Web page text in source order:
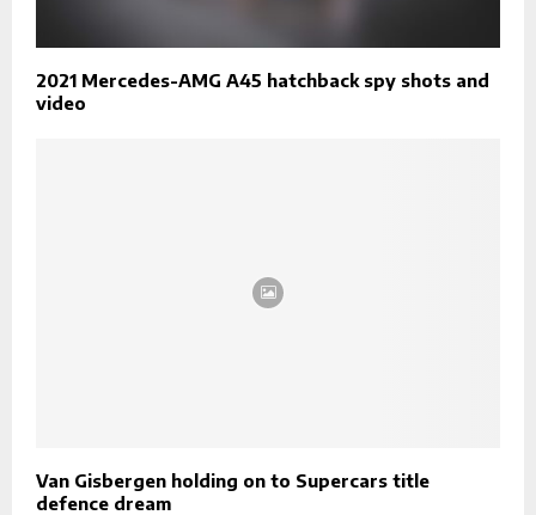
2021 Mercedes-AMG A45 hatchback spy shots and
video
Van Gisbergen holding on to Supercars title
defence dream